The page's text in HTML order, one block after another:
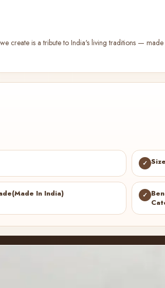
create is a tribute to India's living traditions —
✓
In India) ✓